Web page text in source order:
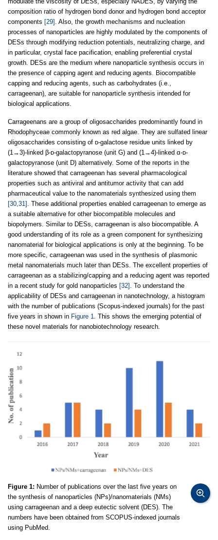
composition ratio of hydrogen bond donor and hydrogen bond acceptor
components [29] . Also, the growth mechanisms and nucleation
processes of nanoparticles are highly modulated by the components of
DESs through modifying reduction potentials, neutralizing charge, and
in particular, crystal face pacification, enabling preferential crystal
growth. DESs are the medium where nanoparticle synthesis occurs in
the presence of capping agent and reducing agents. Biocompatible
capping and reducing agents, such as carbohydrates (i.e.,
carrageenan), are suitable for nanoparticle synthesis intended for
biological applications.
Carrageenans are a group of oligosaccharides predominantly found in
Rhodophyceae commonly known as red algae. They are sulfated linear
oligosaccharides consisting of ᴅ-galactose residue units linked by
(1→3)-linked β-ᴅ-galactopyranose (unit G) and (1→4)-linked α-ᴅ-
galactopyranose (unit D) alternatively. Some of the reports in the
literature showed that carrageenan has several pharmacological
properties such as antiviral and antitumor activity that can add
pharmaceutical value to the nanomaterials synthesized using them
[30,31] . These additional properties enabled carrageenan to emerge as
a suitable alternative for other biocompatible molecules and
biopolymers. Similar to DESs, carrageenan is also biocompatible. A
good understanding of its role as a green component for synthesizing
nanomaterial for biological applications is only at the beginning. To be
more specific, carrageenan was used in the synthesis of plasmonic
metal nanomaterials much later than DESs. The excellent properties of
carrageenan as a stabilizing/capping and a reducing agent was reported
in a recent study for gold nanoparticles [32] . To understand the
applicability of DESs and carrageenan in nanotechnology, a histogram
with the number of publications (Scopus-indexed journals) for the past
five years in shown in Figure 1. This shows the emerging potential of
these novel materials for nanobiotechnology research.
Figure 1: Number of publications over the last five years on
the synthesis of nanoparticles (NPs)/nanomaterials (NMs)
using carrageenan and a deep eutectic solvent (DES). The
numbers have been obtained from SCOPUS-indexed journals
using PubMed.